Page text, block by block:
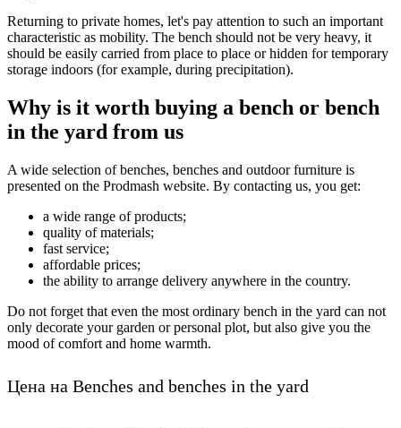
Returning to private homes, let's pay attention to such an important
characteristic as mobility. The bench should not be very heavy, it
should be easily carried from place to place or hidden for temporary
storage indoors (for example, during precipitation).
Why is it worth buying a bench or bench
in the yard from us
A wide selection of benches, benches and outdoor furniture is
presented on the Prodmash website. By contacting us, you get:
a wide range of products;
quality of materials;
fast service;
affordable prices;
the ability to arrange delivery anywhere in the country.
Do not forget that even the most ordinary bench in the yard can not
only decorate your garden or personal plot, but also give you the
mood of comfort and home warmth.
Цена на Benches and benches in the yard